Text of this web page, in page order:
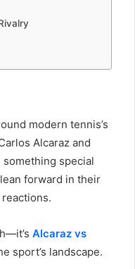
modern tennis’s
Alcaraz and
special
forward in their
Alcaraz vs
sport’s landscape.